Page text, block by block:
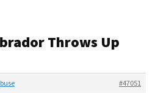
Throws Up
#47051